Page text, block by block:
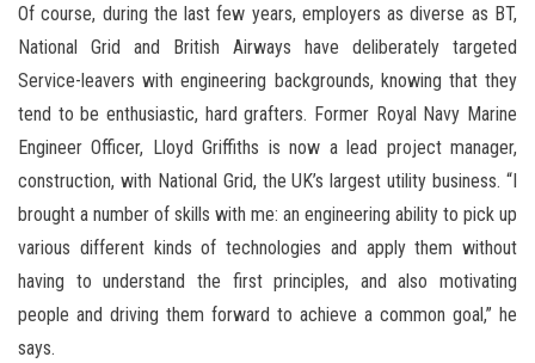
Of course, during the last few years, employers as diverse as BT,
National Grid and British Airways have deliberately targeted
Service-leavers with engineering backgrounds, knowing that they
tend to be enthusiastic, hard grafters. Former Royal Navy Marine
Engineer Officer, Lloyd Griffiths is now a lead project manager,
construction, with National Grid, the UK’s largest utility business. “I
brought a number of skills with me: an engineering ability to pick up
various different kinds of technologies and apply them without
having to understand the first principles, and also motivating
people and driving them forward to achieve a common goal,” he
says.